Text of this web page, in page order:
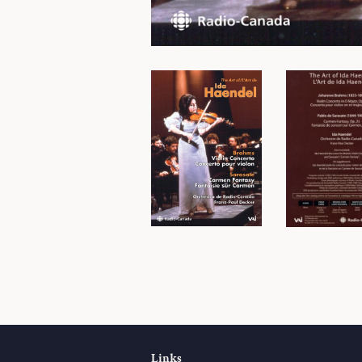
Links